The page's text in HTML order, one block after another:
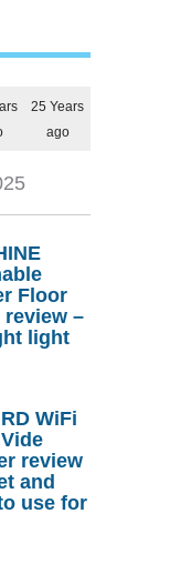
25 Years
ago
Floor
review –
light
WiFi
review
and
use for